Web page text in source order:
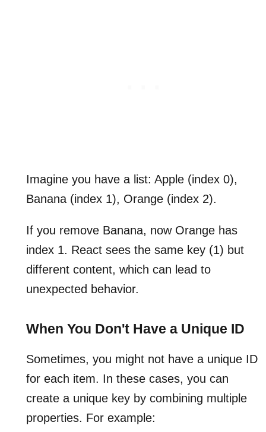
Imagine you have a list: Apple (index 0),
Banana (index 1), Orange (index 2).
If you remove Banana, now Orange has
index 1. React sees the same key (1) but
different content, which can lead to
unexpected behavior.
When You Don't Have a Unique ID
Sometimes, you might not have a unique ID
for each item. In these cases, you can
create a unique key by combining multiple
properties. For example: